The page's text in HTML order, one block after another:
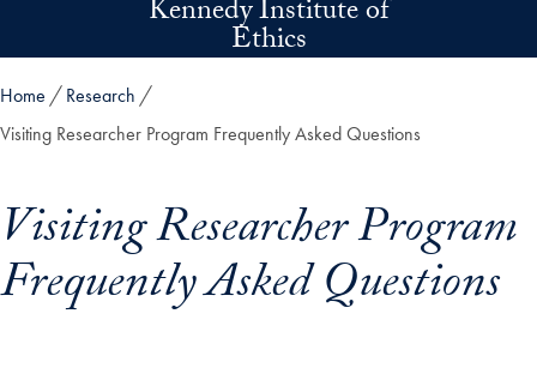
Skip to main contentKennedy Institute of
Ethics
Home
Research
Visiting Researcher Program Frequently Asked Questions
Visiting Researcher Program
Frequently Asked Questions